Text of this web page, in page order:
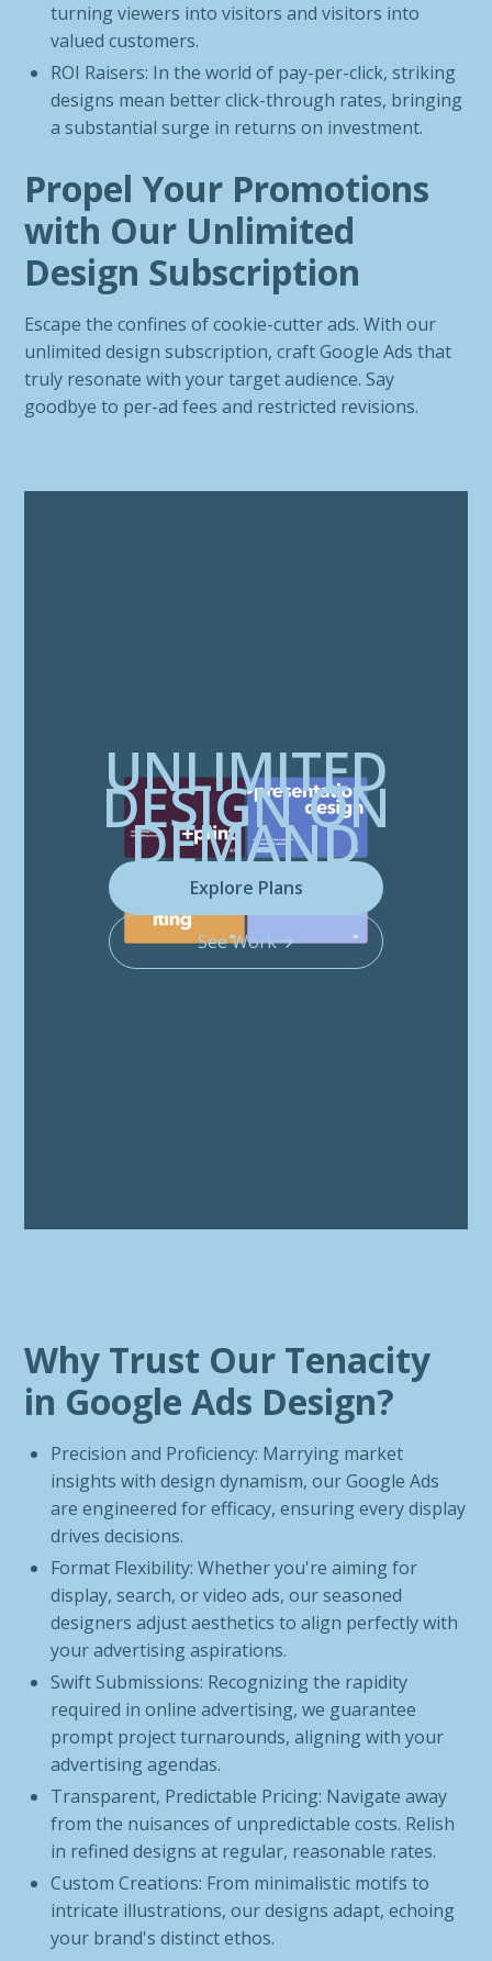
turning viewers into visitors and visitors into
valued customers.
ROI Raisers: In the world of pay-per-click, striking
designs mean better click-through rates, bringing
a substantial surge in returns on investment.
Propel Your Promotions
with Our Unlimited
Design Subscription
Escape the confines of cookie-cutter ads. With our
unlimited design subscription, craft Google Ads that
truly resonate with your target audience. Say
goodbye to per-ad fees and restricted revisions.
UNLIMITED
DESIGN ON
DEMAND
Explore Plans
See Work
Why Trust Our Tenacity
in Google Ads Design?
Precision and Proficiency: Marrying market
insights with design dynamism, our Google Ads
are engineered for efficacy, ensuring every display
drives decisions.
Format Flexibility: Whether you're aiming for
display, search, or video ads, our seasoned
designers adjust aesthetics to align perfectly with
your advertising aspirations.
Swift Submissions: Recognizing the rapidity
required in online advertising, we guarantee
prompt project turnarounds, aligning with your
advertising agendas.
Transparent, Predictable Pricing: Navigate away
from the nuisances of unpredictable costs. Relish
in refined designs at regular, reasonable rates.
Custom Creations: From minimalistic motifs to
intricate illustrations, our designs adapt, echoing
your brand's distinct ethos.